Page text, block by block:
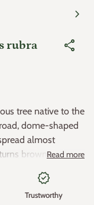
chevron_right
rubra share
tree native to the
dome-shaped
almost
brown,
have 3-5
The fruits are
Read more
new_releases
Trustworthy